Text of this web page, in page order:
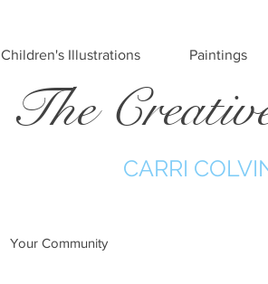
Children's Illustrations Paintings
The
CARRI
Your Community